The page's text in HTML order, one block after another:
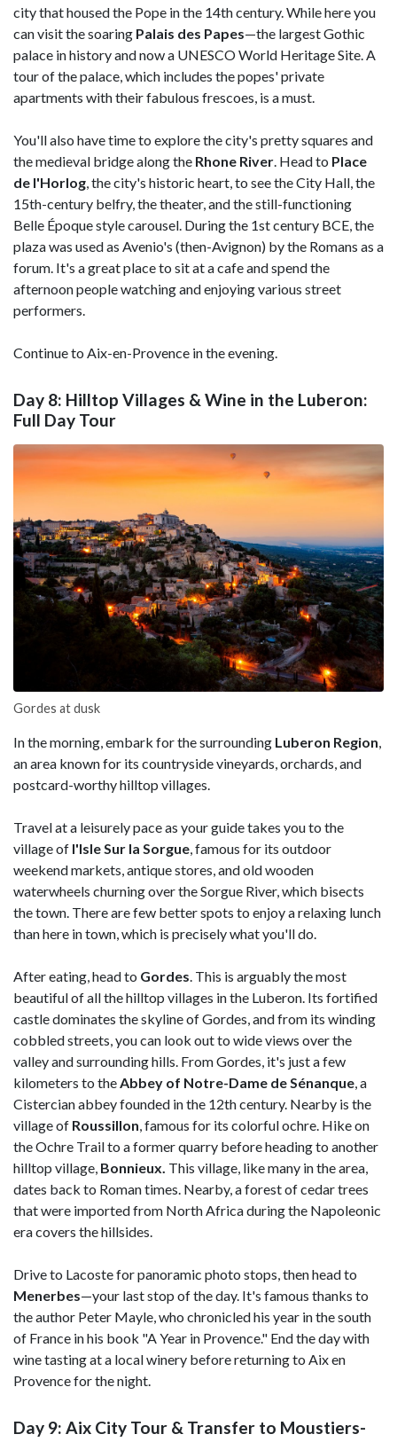
city that housed the Pope in the 14th century. While here you
can visit the soaring Palais des Papes—the largest Gothic
palace in history and now a UNESCO World Heritage Site. A
tour of the palace, which includes the popes' private
apartments with their fabulous frescoes, is a must.
You'll also have time to explore the city's pretty squares and
the medieval bridge along the Rhone River . Head to Place
de l'Horlog , the city's historic heart, to see the City Hall, the
15th-century belfry, the theater, and the still-functioning
Belle Époque style carousel. During the 1st century BCE, the
plaza was used as Avenio's (then-Avignon) by the Romans as a
forum. It's a great place to sit at a cafe and spend the
afternoon people watching and enjoying various street
performers.
Continue to Aix-en-Provence in the evening.
Day 8: Hilltop Villages & Wine in the Luberon:
Full Day Tour
Gordes at dusk
In the morning, embark for the surrounding Luberon Region
an area known for its countryside vineyards, orchards, and
postcard-worthy hilltop villages.
Travel at a leisurely pace as your guide takes you to the
village of l'Isle Sur la Sorgue , famous for its outdoor
weekend markets, antique stores, and old wooden
waterwheels churning over the Sorgue River, which bisects
the town. There are few better spots to enjoy a relaxing lunch
than here in town, which is precisely what you'll do.
After eating, head to Gordes . This is arguably the most
beautiful of all the hilltop villages in the Luberon. Its fortified
castle dominates the skyline of Gordes, and from its winding
cobbled streets, you can look out to wide views over the
valley and surrounding hills. From Gordes, it's just a few
kilometers to the Abbey of Notre-Dame de Sénanque , a
Cistercian abbey founded in the 12th century. Nearby is the
village of Roussillon , famous for its colorful ochre. Hike on
the Ochre Trail to a former quarry before heading to another
hilltop village, Bonnieux. This village, like many in the area,
dates back to Roman times. Nearby, a forest of cedar trees
that were imported from North Africa during the Napoleonic
era covers the hillsides.
Drive to Lacoste for panoramic photo stops, then head to
Menerbes—your last stop of the day. It's famous thanks to
the author Peter Mayle, who chronicled his year in the south
of France in his book "A Year in Provence." End the day with
wine tasting at a local winery before returning to Aix en
Provence for the night.
Day 9: Aix City Tour & Transfer to Moustiers-